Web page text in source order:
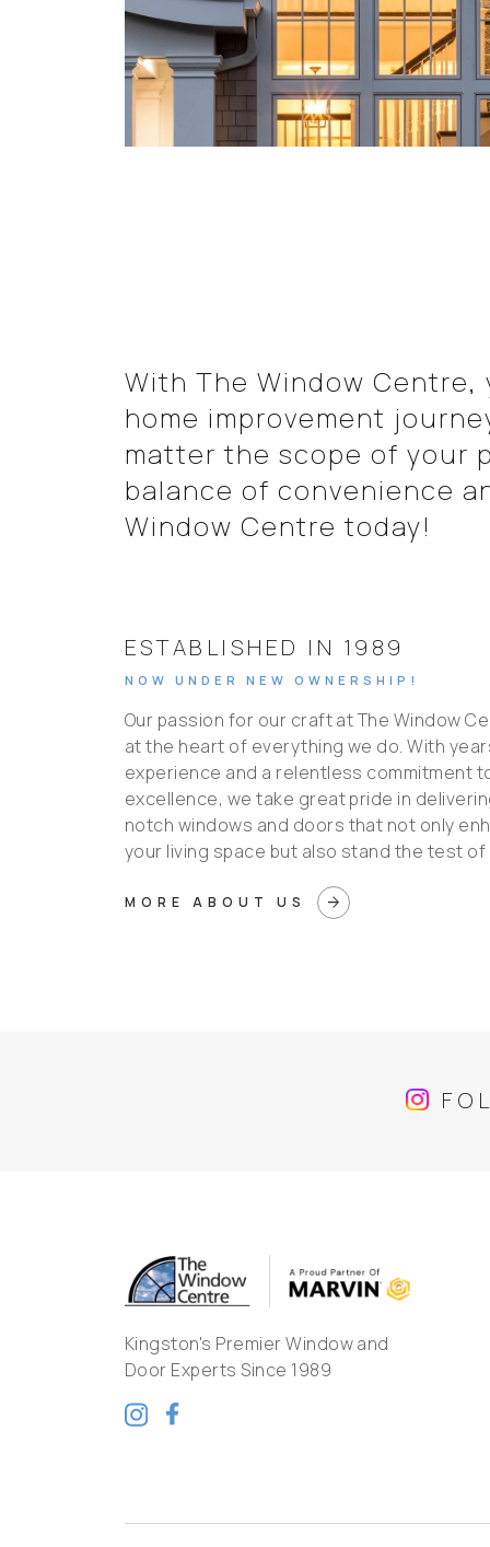
With The Window
home improvement
matter the scope of your
balance of convenience
Window Centre today!
ESTABLISHED IN 1989
NOW UNDER NEW OWNERSHIP!
Our passion for our craft at The Window
at the heart of everything we do. With
experience and a relentless commitment
excellence, we take great pride in
notch windows and doors that not only
your living space but also stand the test of
MORE ABOUT US arrow_forward
Kingston's Premier Window and
Door Experts Since 1989